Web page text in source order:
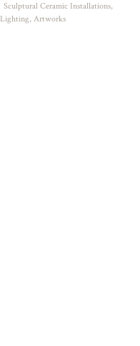
Sculptural Ceramic Installations,
Lighting, Artworks